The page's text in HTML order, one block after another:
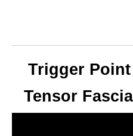
Trigger Point
Tensor